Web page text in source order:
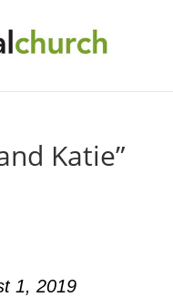
Katie”
1, 2019